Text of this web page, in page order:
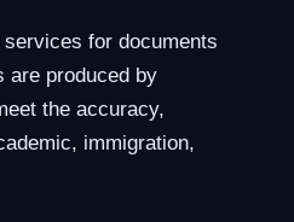
for documents
are produced by
the accuracy,
immigration,